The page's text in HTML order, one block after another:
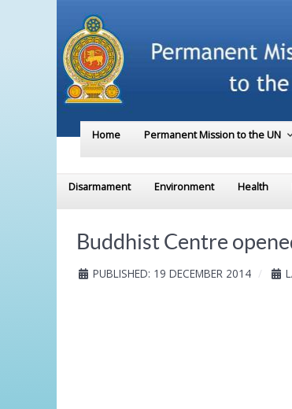
Home Permanent Mission to the UN
Disarmament Environment Health
Buddhist Centre
PUBLISHED: 19 DECEMBER 2014